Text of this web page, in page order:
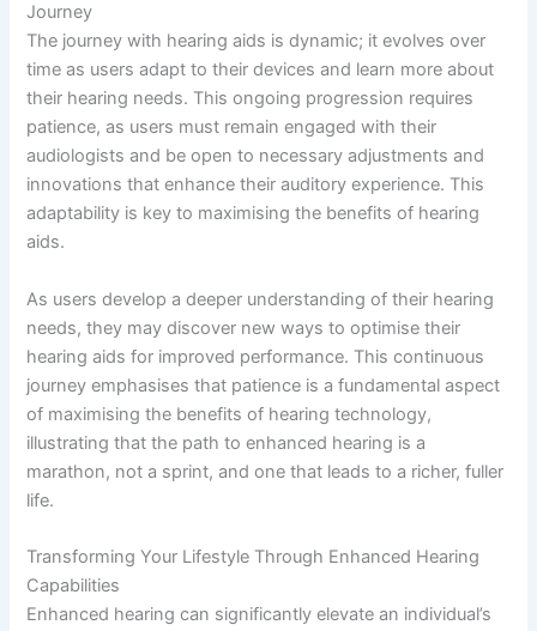
Journey
The journey with hearing aids is dynamic; it evolves over
time as users adapt to their devices and learn more about
their hearing needs. This ongoing progression requires
patience, as users must remain engaged with their
audiologists and be open to necessary adjustments and
innovations that enhance their auditory experience. This
adaptability is key to maximising the benefits of hearing
aids.
As users develop a deeper understanding of their hearing
needs, they may discover new ways to optimise their
hearing aids for improved performance. This continuous
journey emphasises that patience is a fundamental aspect
of maximising the benefits of hearing technology,
illustrating that the path to enhanced hearing is a
marathon, not a sprint, and one that leads to a richer, fuller
life.
Transforming Your Lifestyle Through Enhanced Hearing
Capabilities
Enhanced hearing can significantly elevate an individual’s